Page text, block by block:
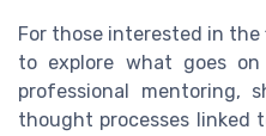
For those interested in the
to explore what goes
professional mentoring,
thought processes linked